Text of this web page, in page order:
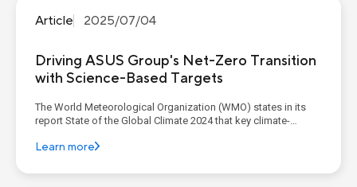
Article 2025/07/04
Driving ASUS Group's Net-Zero Transition
with Science-Based Targets
The World Meteorological Organization (WMO) states in its
report State of the Global Climate 2024 that key climate-
concentration, sea level and ocean-heat content, have all
the g...
Learn more